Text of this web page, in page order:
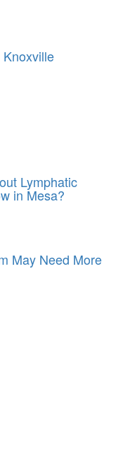
Lymphatic
in Mesa?
May Need More